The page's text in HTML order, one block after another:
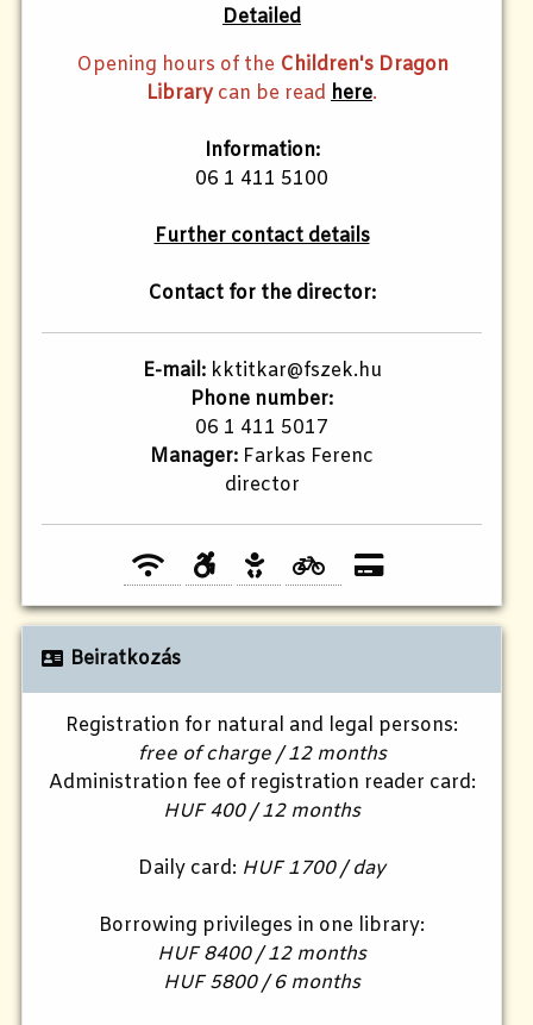
Detailed
Opening hours of the Children's Dragon
Librarycan be read here.
Information:
06 1 411 5100
Further contact details
Contact for the director:
E-mail:kktitkar@fszek.hu
Phone number:
06 1 411 5017
Manager: Farkas Ferenc
director
Beiratkozás
Registration for natural and legal persons:
free of charge / 12 months
Administration fee of registration reader card:
HUF 400 / 12 months
Daily card: HUF 1700 / day
Borrowing privileges in one library:
HUF 8400 / 12 months
HUF 5800 / 6 months